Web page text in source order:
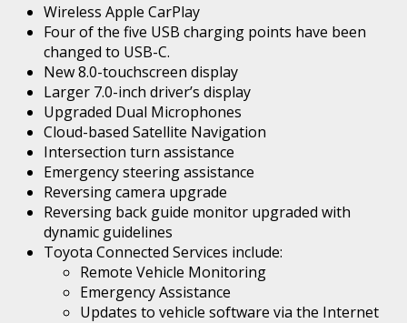
Wireless Apple CarPlay
Four of the five USB charging points have been
changed to USB-C.
New 8.0-touchscreen display
Larger 7.0-inch driver’s display
Upgraded Dual Microphones
Cloud-based Satellite Navigation
Intersection turn assistance
Emergency steering assistance
Reversing camera upgrade
Reversing back guide monitor upgraded with
dynamic guidelines
Toyota Connected Services include:
Remote Vehicle Monitoring
Emergency Assistance
Updates to vehicle software via the Internet